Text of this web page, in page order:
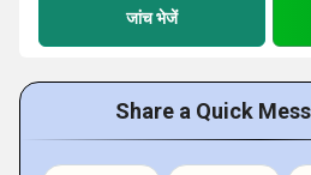
जांच भेजें
Share a Quick